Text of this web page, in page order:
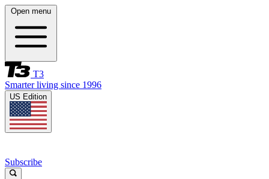
Open menu
T3
Smarter living since 1996
US Edition
Subscribe